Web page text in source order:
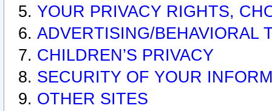
YOUR PRIVACY RIGHTS,
ADVERTISING/BEHAVIORAL
CHILDREN’S PRIVACY
SECURITY OF YOUR
OTHER SITES